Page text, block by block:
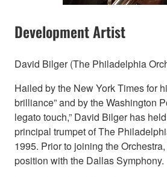
Development Artist
David Bilger (The Philadelphia
Hailed by the New York Times for
brilliance” and by the Washington
legato touch,” David Bilger has
principal trumpet of The
1995. Prior to joining the
position with the Dallas Symphony.